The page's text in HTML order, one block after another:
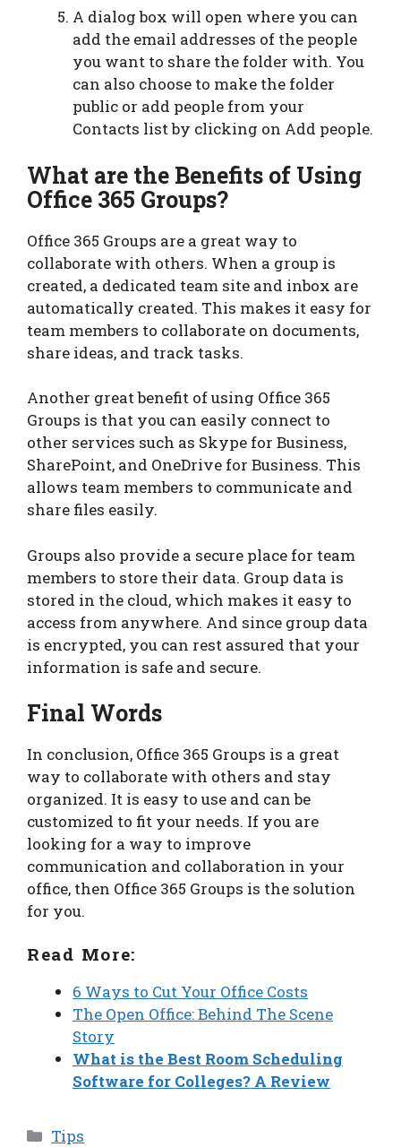
A dialog box will open where you can
add the email addresses of the people
you want to share the folder with. You
can also choose to make the folder
public or add people from your
Contacts list by clicking on Add people.
What are the Benefits of Using
Office 365 Groups?
Office 365 Groups are a great way to
collaborate with others. When a group is
created, a dedicated team site and inbox are
automatically created. This makes it easy for
team members to collaborate on documents,
share ideas, and track tasks.
Another great benefit of using Office 365
Groups is that you can easily connect to
other services such as Skype for Business,
SharePoint, and OneDrive for Business. This
allows team members to communicate and
share files easily.
Groups also provide a secure place for team
members to store their data. Group data is
stored in the cloud, which makes it easy to
access from anywhere. And since group data
is encrypted, you can rest assured that your
information is safe and secure.
Final Words
In conclusion, Office 365 Groups is a great
way to collaborate with others and stay
organized. It is easy to use and can be
customized to fit your needs. If you are
looking for a way to improve
communication and collaboration in your
office, then Office 365 Groups is the solution
for you.
Read More:
6 Ways to Cut Your Office Costs
The Open Office: Behind The Scene
Story
What is the Best Room Scheduling
Software for Colleges? A Review
Categories
Tips